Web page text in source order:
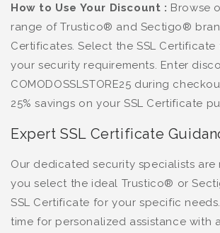
How to Use Your Discount : Browse
range of Trustico® and Sectigo®
Certificates. Select the SSL
your security requirements. Enter
COMODOSSLSTORE25 during
25% savings on your SSL Certificate
Expert SSL Certificate
Our dedicated security specialists
you select the ideal Trustico® or
SSL Certificate for your specific
time for personalized assistance with